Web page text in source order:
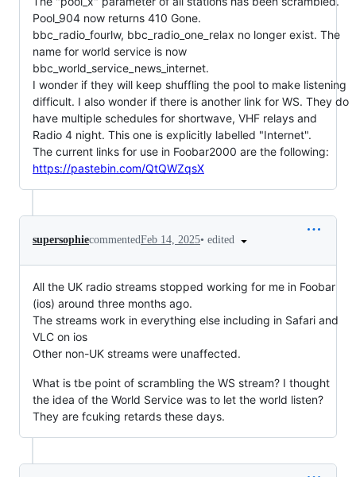
Pool_904 now returns 410 Gone.
bbc_radio_fourlw, bbc_radio_one_relax no longer exist. The
name for world service is now
bbc_world_service_news_internet.
I wonder if they will keep shuffling the pool to make listening
difficult. I also wonder if there is another link for WS. They do
have multiple schedules for shortwave, VHF relays and
Radio 4 night. This one is explicitly labelled "Internet".
The current links for use in Foobar2000 are the following:
https://pastebin.com/QtQWZqsX
supersophiecommentedFeb 14, 2025• edited
All the UK radio streams stopped working for me in Foobar
(ios) around three months ago.
The streams work in everything else including in Safari and
VLC on ios
Other non-UK streams were unaffected.
What is tbe point of scrambling the WS stream? I thought
the idea of the World Service was to let the world listen?
They are fcuking retards these days.